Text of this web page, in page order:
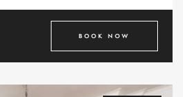
BOOK NOW